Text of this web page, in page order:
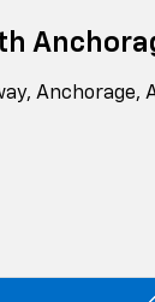
Anchorage,